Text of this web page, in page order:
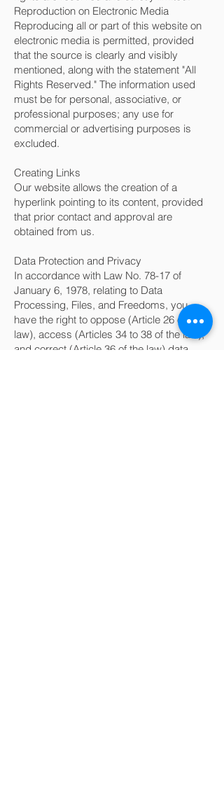
Reproduction on Electronic Media
Reproducing all or part of this website on
electronic media is permitted, provided
that the source is clearly and visibly
mentioned, along with the statement "All
Rights Reserved." The information used
must be for personal, associative, or
professional purposes; any use for
commercial or advertising purposes is
excluded.
Creating Links
Our website allows the creation of a
hyperlink pointing to its content, provided
that prior contact and approval are
obtained from us.
Data Protection and Privacy
In accordance with Law No. 78-17 of
January 6, 1978, relating to Data
Processing, Files, and Freedoms, you
have the right to oppose (Article 26 of the
law), access (Articles 34 to 38 of the law),
and correct (Article 36 of the law) data